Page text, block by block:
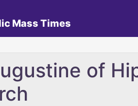
Mass Times
of